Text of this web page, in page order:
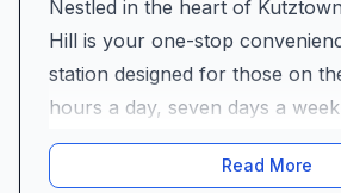
Nestled in the heart of
Hill is your one-stop
station designed for those on
hours a day, seven days a
full-service fuel island with a
shop, a public restroom, and a
Read More